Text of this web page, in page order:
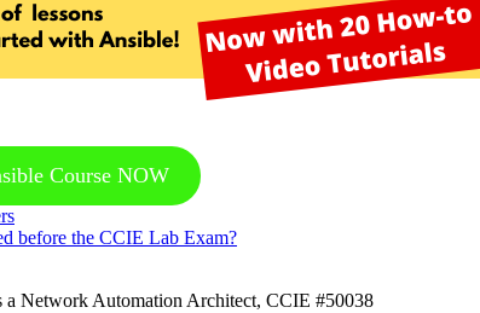
Course NOW
before the CCIE Lab Exam?
Network Automation Architect, CCIE #50038